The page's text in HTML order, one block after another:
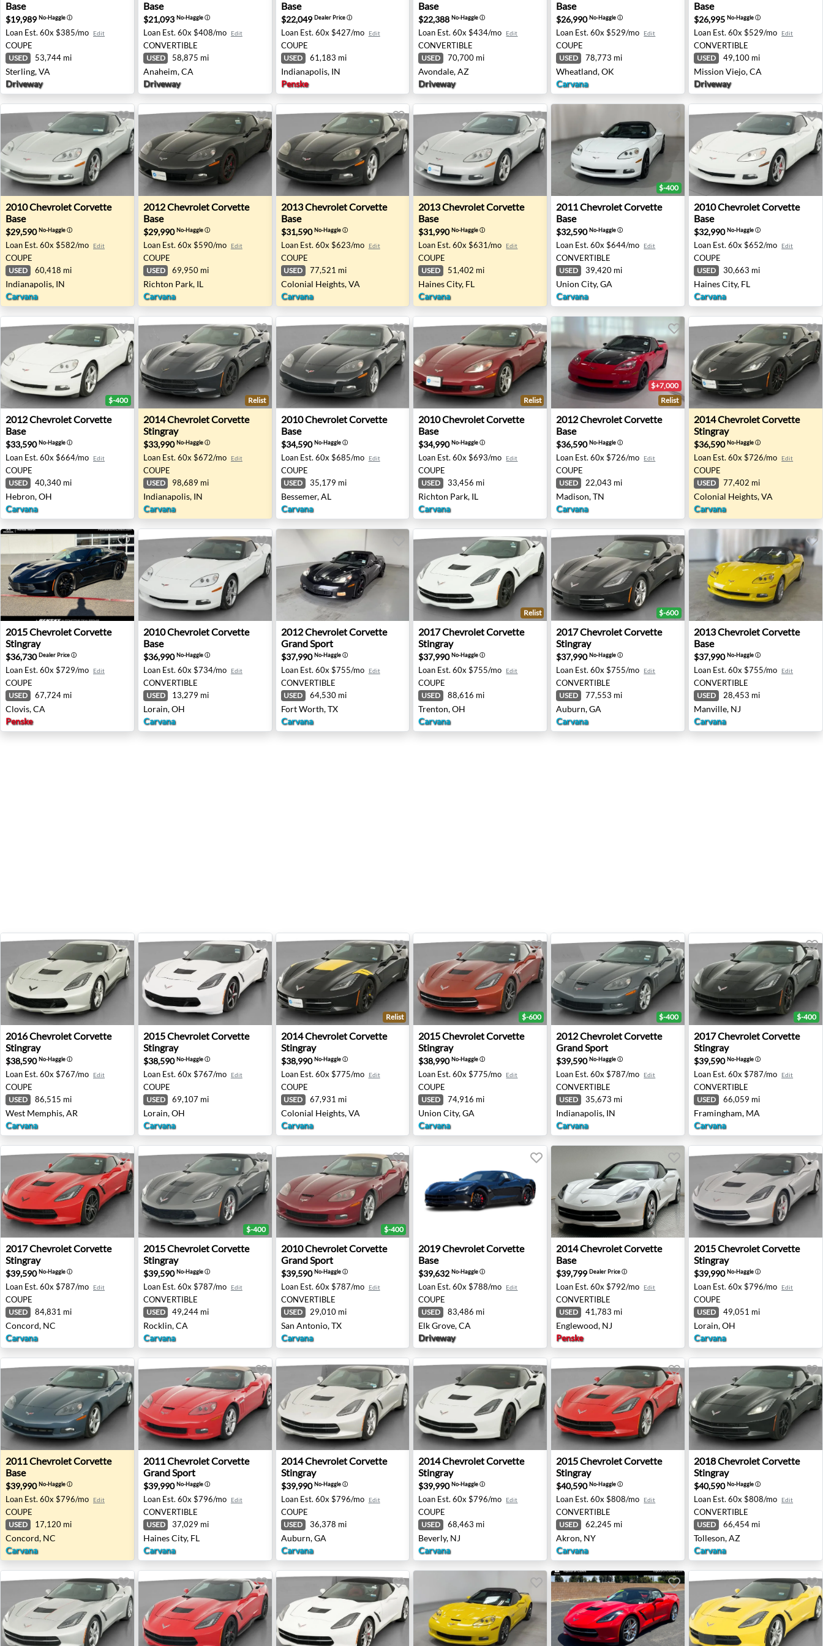
Base
$19,989 No-Haggleⓘ
Loan Est. 60x $385/mo Edit
COUPE
USED 53,744 mi
Sterling, VA
Driveway
Base
$21,093 No-Haggleⓘ
Loan Est. 60x $408/mo Edit
CONVERTIBLE
USED 58,875 mi
Anaheim, CA
Driveway
Base
$22,049 Dealer Priceⓘ
Loan Est. 60x $427/mo Edit
COUPE
USED 61,183 mi
Indianapolis, IN
Penske
Base
$22,388No-Haggleⓘ
Loan Est. 60x $434/mo Edit
CONVERTIBLE
USED 70,700 mi
Avondale, AZ
Driveway
Base
$26,990No-Haggleⓘ
Loan Est. 60x $529/mo Edit
COUPE
USED 78,773 mi
Wheatland, OK
Carvana
Base
$26,995No-Haggleⓘ
Loan Est. 60x $529/mo Edit
CONVERTIBLE
USED 49,100 mi
Mission Viejo, CA
Driveway
2010 Chevrolet Corvette Base - Indianapolis, IN
2010ChevroletCorvette
Base
$29,590No-Haggleⓘ
Loan Est. 60x $582/mo Edit
COUPE
USED 60,418 mi
Indianapolis, IN
Carvana
2012 Chevrolet Corvette Base - Richton Park, IL
2012ChevroletCorvette
Base
$29,990No-Haggleⓘ
Loan Est. 60x $590/mo Edit
COUPE
USED 69,950 mi
Richton Park, IL
Carvana
2013 Chevrolet Corvette Base - Colonial Heights, VA
2013ChevroletCorvette
Base
$31,590No-Haggleⓘ
Loan Est. 60x $623/mo Edit
COUPE
USED 77,521 mi
Colonial Heights, VA
Carvana
2013 Chevrolet Corvette Base - Haines City, FL
2013ChevroletCorvette
Base
$31,990No-Haggleⓘ
Loan Est. 60x $631/mo Edit
COUPE
USED 51,402 mi
Haines City, FL
Carvana
2011 Chevrolet Corvette Base - Union City, GA
$-400
2011ChevroletCorvette
Base
$32,590No-Haggleⓘ
Loan Est. 60x $644/mo Edit
CONVERTIBLE
USED 39,420 mi
Union City, GA
Carvana
2010 Chevrolet Corvette
2010ChevroletCorvette
Base
$32,990No-Haggleⓘ
Loan Est. 60x $652/mo Edit
COUPE
USED 30,663 mi
Haines City, FL
Carvana
2012 Chevrolet Corvette Base - Hebron, OH
$-400
2012ChevroletCorvette
Base
$33,590No-Haggleⓘ
Loan Est. 60x $664/mo Edit
COUPE
USED 40,340 mi
Hebron, OH
Carvana
2014 Chevrolet Corvette Stingray - Indianapolis, IN
Relist
2014ChevroletCorvette
Stingray
$33,990No-Haggleⓘ
Loan Est. 60x $672/mo Edit
COUPE
USED 98,689 mi
Indianapolis, IN
Carvana
2010 Chevrolet Corvette Base - Bessemer, AL
2010ChevroletCorvette
Base
$34,590No-Haggleⓘ
Loan Est. 60x $685/mo Edit
COUPE
USED 35,179 mi
Bessemer, AL
Carvana
2010 Chevrolet Corvette Base - Richton Park, IL
Relist
2010ChevroletCorvette
Base
$34,990No-Haggleⓘ
Loan Est. 60x $693/mo Edit
COUPE
USED 33,456 mi
Richton Park, IL
Carvana
2012 Chevrolet Corvette Base - Madison, TN
$+7,000
Relist
2012ChevroletCorvette
Base
$36,590No-Haggleⓘ
Loan Est. 60x $726/mo Edit
COUPE
USED 22,043 mi
Madison, TN
Carvana
2014 Chevrolet Corvette
2014ChevroletCorvette
Stingray
$36,590No-Haggleⓘ
Loan Est. 60x $726/mo Edit
COUPE
USED 77,402 mi
Colonial Heights, VA
Carvana
2015 Chevrolet Corvette Stingray - Clovis, CA
2015ChevroletCorvette
Stingray
$36,730Dealer Priceⓘ
Loan Est. 60x $729/mo Edit
COUPE
USED 67,724 mi
Clovis, CA
Penske
2010 Chevrolet Corvette Base - Lorain, OH
2010ChevroletCorvette
Base
$36,990No-Haggleⓘ
Loan Est. 60x $734/mo Edit
CONVERTIBLE
USED 13,279 mi
Lorain, OH
Carvana
2012 Chevrolet Corvette Grand Sport - Fort Worth, TX
2012ChevroletCorvette
Grand Sport
$37,990No-Haggleⓘ
Loan Est. 60x $755/mo Edit
CONVERTIBLE
USED 64,530 mi
Fort Worth, TX
Carvana
2017 Chevrolet Corvette Stingray - Trenton, OH
Relist
2017ChevroletCorvette
Stingray
$37,990No-Haggleⓘ
Loan Est. 60x $755/mo Edit
COUPE
USED 88,616 mi
Trenton, OH
Carvana
2017 Chevrolet Corvette Stingray - Auburn, GA
$-600
2017ChevroletCorvette
Stingray
$37,990No-Haggleⓘ
Loan Est. 60x $755/mo Edit
CONVERTIBLE
USED 77,553 mi
Auburn, GA
Carvana
2013 Chevrolet Corvette
2013ChevroletCorvette
Base
$37,990No-Haggleⓘ
Loan Est. 60x $755/mo Edit
CONVERTIBLE
USED 28,453 mi
Manville, NJ
Carvana
2016 Chevrolet Corvette Stingray - West Memphis, AR
2016ChevroletCorvette
Stingray
$38,590No-Haggleⓘ
Loan Est. 60x $767/mo Edit
COUPE
USED 86,515 mi
West Memphis, AR
Carvana
2015 Chevrolet Corvette Stingray - Lorain, OH
2015ChevroletCorvette
Stingray
$38,590No-Haggleⓘ
Loan Est. 60x $767/mo Edit
COUPE
USED 69,107 mi
Lorain, OH
Carvana
2014 Chevrolet Corvette Stingray - Colonial Heights, VA
Relist
2014ChevroletCorvette
Stingray
$38,990No-Haggleⓘ
Loan Est. 60x $775/mo Edit
COUPE
USED 67,931 mi
Colonial Heights, VA
Carvana
2015 Chevrolet Corvette Stingray - Union City, GA
$-600
2015ChevroletCorvette
Stingray
$38,990No-Haggleⓘ
Loan Est. 60x $775/mo Edit
COUPE
USED 74,916 mi
Union City, GA
Carvana
2012 Chevrolet Corvette Grand Sport - Indianapolis, IN
$-400
2012ChevroletCorvette
Grand Sport
$39,590No-Haggleⓘ
Loan Est. 60x $787/mo Edit
CONVERTIBLE
USED 35,673 mi
Indianapolis, IN
Carvana
2017 Chevrolet Corvette
$-400
2017ChevroletCorvette
Stingray
$39,590No-Haggleⓘ
Loan Est. 60x $787/mo Edit
CONVERTIBLE
USED 66,059 mi
Framingham, MA
Carvana
2017 Chevrolet Corvette Stingray - Concord, NC
2017ChevroletCorvette
Stingray
$39,590No-Haggleⓘ
Loan Est. 60x $787/mo Edit
COUPE
USED 84,831 mi
Concord, NC
Carvana
2015 Chevrolet Corvette Stingray - Rocklin, CA
$-400
2015ChevroletCorvette
Stingray
$39,590No-Haggleⓘ
Loan Est. 60x $787/mo Edit
CONVERTIBLE
USED 49,244 mi
Rocklin, CA
Carvana
2010 Chevrolet Corvette Grand Sport - San Antonio, TX
$-400
2010ChevroletCorvette
Grand Sport
$39,590No-Haggleⓘ
Loan Est. 60x $787/mo Edit
CONVERTIBLE
USED 29,010 mi
San Antonio, TX
Carvana
2019 Chevrolet Corvette Base - Elk Grove, CA
2019ChevroletCorvette
Base
$39,632No-Haggleⓘ
Loan Est. 60x $788/mo Edit
COUPE
USED 83,486 mi
Elk Grove, CA
Driveway
2014 Chevrolet Corvette Base - Englewood, NJ
2014ChevroletCorvette
Base
$39,799Dealer Priceⓘ
Loan Est. 60x $792/mo Edit
CONVERTIBLE
USED 41,783 mi
Englewood, NJ
Penske
2015 Chevrolet Corvette
2015ChevroletCorvette
Stingray
$39,990No-Haggleⓘ
Loan Est. 60x $796/mo Edit
COUPE
USED 49,051 mi
Lorain, OH
Carvana
2011 Chevrolet Corvette Base - Concord, NC
2011ChevroletCorvette
Base
$39,990No-Haggleⓘ
Loan Est. 60x $796/mo Edit
COUPE
USED 17,120 mi
Concord, NC
Carvana
2011 Chevrolet Corvette Grand Sport - Haines City, FL
2011ChevroletCorvette
Grand Sport
$39,990No-Haggleⓘ
Loan Est. 60x $796/mo Edit
CONVERTIBLE
USED 37,029 mi
Haines City, FL
Carvana
2014 Chevrolet Corvette Stingray - Auburn, GA
2014ChevroletCorvette
Stingray
$39,990No-Haggleⓘ
Loan Est. 60x $796/mo Edit
COUPE
USED 36,378 mi
Auburn, GA
Carvana
2014 Chevrolet Corvette Stingray - Beverly, NJ
2014ChevroletCorvette
Stingray
$39,990No-Haggleⓘ
Loan Est. 60x $796/mo Edit
COUPE
USED 68,463 mi
Beverly, NJ
Carvana
2015 Chevrolet Corvette Stingray - Akron, NY
2015ChevroletCorvette
Stingray
$40,590No-Haggleⓘ
Loan Est. 60x $808/mo Edit
CONVERTIBLE
USED 62,245 mi
Akron, NY
Carvana
2018 Chevrolet Corvette
2018ChevroletCorvette
Stingray
$40,590No-Haggleⓘ
Loan Est. 60x $808/mo Edit
CONVERTIBLE
USED 66,454 mi
Tolleson, AZ
Carvana